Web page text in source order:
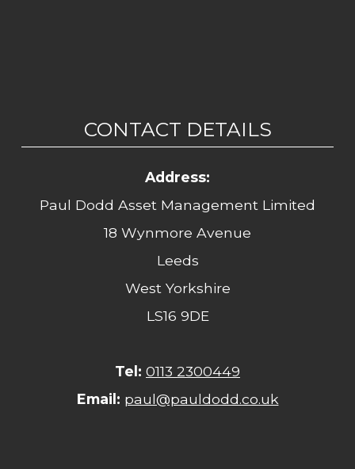
CONTACT DETAILS
Address:
Paul Dodd Asset Management Limited
18 Wynmore Avenue
Leeds
West Yorkshire
LS16 9DE
Tel: 0113 2300449
Email: paul@pauldodd.co.uk